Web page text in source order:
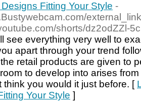
Fitting Your Style -
shorts/dz2odZZl-5c
see everything very well to
apart through your trend
retail products are given to
to develop into arises
think you would it just before. [
Your Style ]